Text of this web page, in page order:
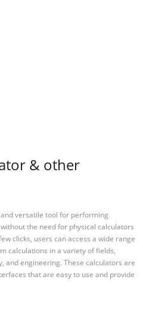
& other
versatile tool for performing
the need for physical calculators
clicks, users can access a wide range
calculations in a variety of fields,
and engineering. These calculators are
that are easy to use and provide